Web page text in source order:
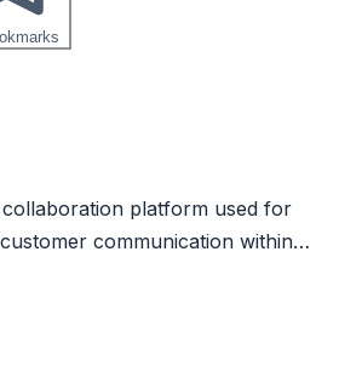
platform used for
communication within